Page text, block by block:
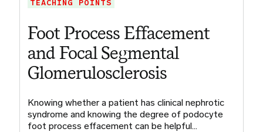
TEACHING POINTS
Foot Process Effacement
and Focal Segmental
Glomerulosclerosis
Knowing whether a patient has clinical nephrotic
syndrome and knowing the degree of podocyte
foot process effacement can be helpful…